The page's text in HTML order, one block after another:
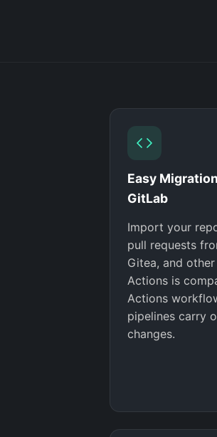
Easy
GitLab
Import your
pull requests
Gitea, and
Actions is
Actions
pipelines carry
changes.